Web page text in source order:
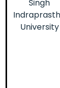
Singh
University